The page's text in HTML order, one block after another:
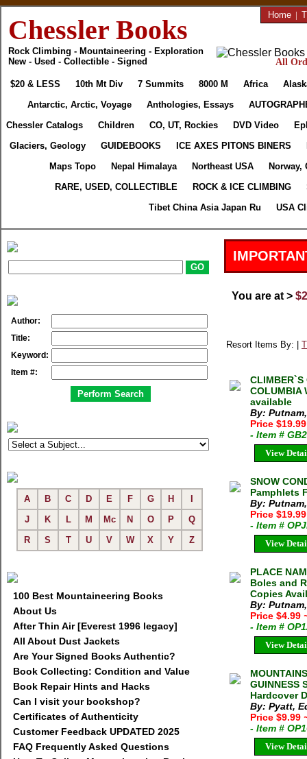
Chessler Books
Rock Climbing - Mountaineering - Exploration
New - Used - Collectible - Signed
Home |
All
$20 & LESS 10th Mt Div 7 Summits 8000 M Africa
Antarctic, Arctic, Voyage
Anthologies, Essays
Chessler Catalogs
Children CO, UT, Rockies DVD Video
Glaciers, Geology
GUIDEBOOKS ICE AXES PITONS BINERS
Maps Topo
Nepal Himalaya Northeast USA
Norway,
RARE, USED, COLLECTIBLE
ROCK & ICE CLIMBING
Tibet China Asia Japan Ru
USA
Author:
Title:
Keyword:
Item #:
A B C D E F G H
J
K L M Mc N O P
Q
R
S T U V W X Y Z
100 Best Mountaineering Books
About Us
After Thin Air [Everest 1996 legacy]
All About Dust Jackets
Are Your Signed Books Authentic?
Book Collecting: Condition and Value
Book Repair Hints and Hacks
Can I visit your bookshop?
Certificates of Authenticity
Customer Feedback UPDATED 2025
FAQ Frequently Asked Questions
You are at >
Resort Items By: |
CLIMBER`S
COLUMBIA
available
By:
Price
- Item #
View
SNOW
Pamphlets
By:
Price
- Item #
View
PLACE
Boles and
Copies
By:
Price $4.99
- Item #
View
GUINNESS
Hardcover
By: Pyatt,
Price $9.99
- Item #
View